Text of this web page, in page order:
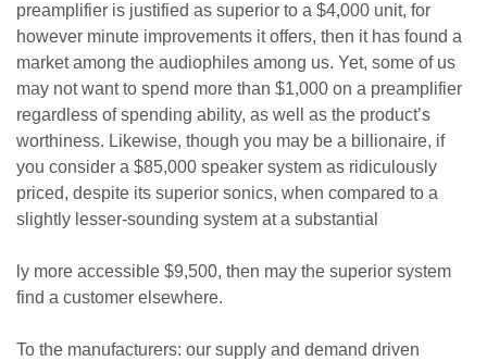
preamplifier is justified as superior to a $4,000 unit, for
however minute improvements it offers, then it has found a
market among the audiophiles among us. Yet, some of us
may not want to spend more than $1,000 on a preamplifier
regardless of spending ability, as well as the product’s
worthiness. Likewise, though you may be a billionaire, if
you consider a $85,000 speaker system as ridiculously
priced, despite its superior sonics, when compared to a
slightly lesser-sounding system at a substantial
ly more accessible $9,500, then may the superior system
find a customer elsewhere.
To the manufacturers: our supply and demand driven